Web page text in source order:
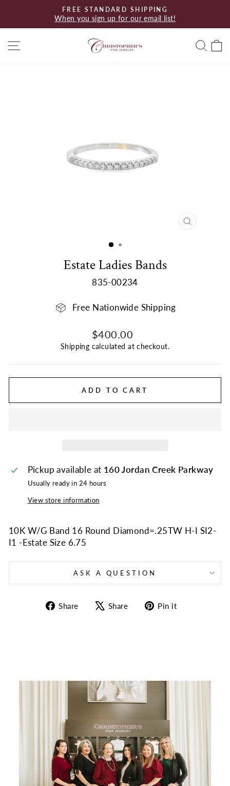
content
Pause
FREE STANDARD SHIPPING
When you sign up for our email list!
CLOSE
Estate Ladies Bands
835-00234
Free Nationwide Shipping
Regular
price
Sale
price
$400.00
Shipping calculated at checkout.
ADD TO CART
Pickup available at 160 Jordan Creek Parkway
Usually ready in 24 hours
View store information
10K W/G Band 16 Round Diamond=.25TW H-I SI2-
I1 -Estate Size 6.75
ASK A QUESTION
Share
Share Share
TweetPin it